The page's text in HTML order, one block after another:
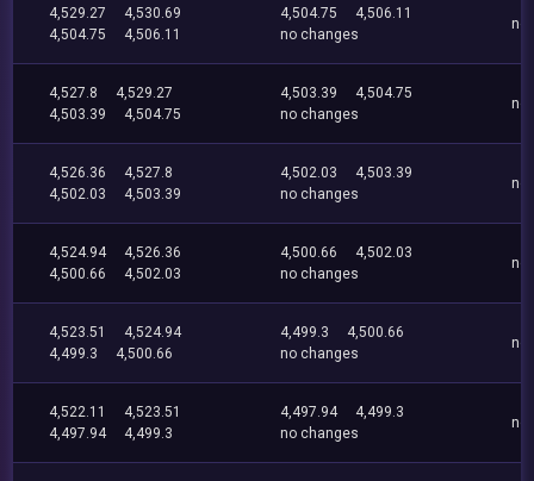
4,529.27
4,530.69
4,504.75
4,506.11
4,504.75
4,506.11
no changes
no
4,527.8
4,529.27
4,503.39
4,504.75
4,503.39
4,504.75
no changes
no
4,526.36
4,527.8
4,502.03
4,503.39
4,502.03
4,503.39
no changes
no
4,524.94
4,526.36
4,500.66
4,502.03
4,500.66
4,502.03
no changes
no
4,523.51
4,524.94
4,499.3
4,500.66
4,499.3
4,500.66
no changes
no
4,522.11
4,523.51
4,497.94
4,499.3
4,497.94
4,499.3
no changes
no